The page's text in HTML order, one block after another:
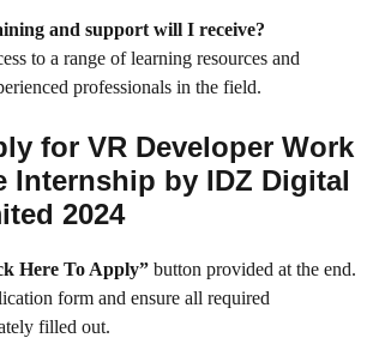
and support will I receive?
to a range of learning resources and
professionals in the field.
for VR Developer Work
Internship by IDZ Digital
2024
Here To Apply” button provided at the end.
form and ensure all required
filled out.